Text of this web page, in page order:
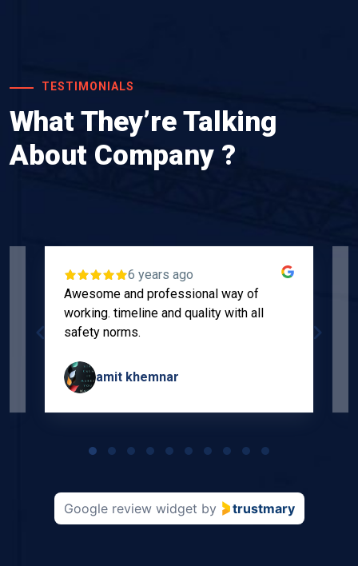
TESTIMONIALS
What They’re Talking
About Company ?
6 years ago
Awesome and professional way of
working. timeline and quality with all
safety norms.
amit khemnar
Google review widget by trustmary